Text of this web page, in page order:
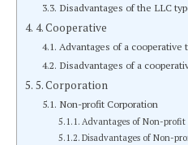
Disadvantages of the LLC
4. Cooperative
Advantages of a cooperative
Disadvantages of a
5. Corporation
Non-profit Corporation
Advantages of Non-profit
Disadvantages of Non-